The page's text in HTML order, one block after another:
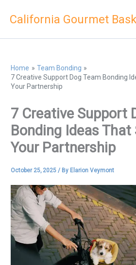
California Gourmet
Home
Team Bonding
7 Creative Support Dog Team Bonding
Your Partnership
7 Creative Support
Bonding Ideas
Your Partnership
October 25, 2025/ By Elarion Veymont